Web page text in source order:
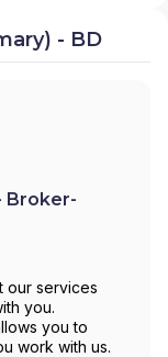
- BD
Broker-
our services
you.
you to
work with us.